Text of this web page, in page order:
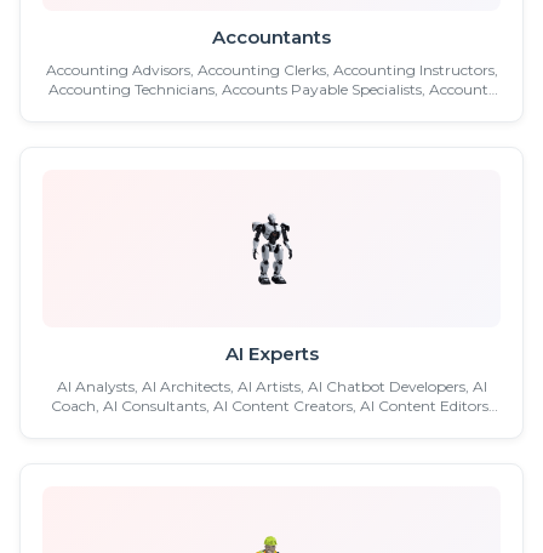
Accountants
Accounting Advisors, Accounting Clerks, Accounting Instructors,
Accounting Technicians, Accounts Payable Specialists, Accounts
AI Experts
AI Analysts, AI Architects, AI Artists, AI Chatbot Developers, AI
Coach, AI Consultants, AI Content Creators, AI Content Editors,